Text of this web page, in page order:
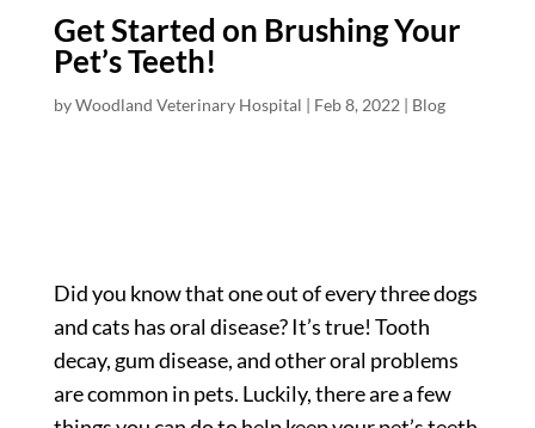
Get Started on Brushing Your
Pet’s Teeth!
byWoodland Veterinary Hospital | Feb 8, 2022 | Blog
Did you know that one out of every three dogs
and cats has oral disease? It’s true! Tooth
decay, gum disease, and other oral problems
are common in pets. Luckily, there are a few